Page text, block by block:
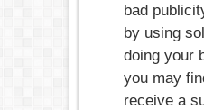
bad
by using
doing your
you may
receive a